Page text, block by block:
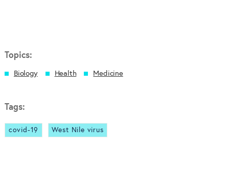
Topics:
Biology Health Medicine
Tags:
covid-19 West Nile virus